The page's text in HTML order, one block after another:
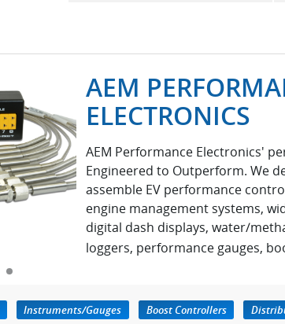
AEM
ELECTRONICS
AEM Performance Electronics'
Engineered to Outperform. We
assemble EV performance
engine management systems,
digital dash displays, water/
loggers, performance gauges,
Instruments/Gauges Boost Controllers